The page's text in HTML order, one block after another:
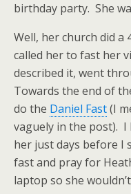
birthday party. She
Well, her church did a
called her to fast her
described it, went
Towards the end of
do the Daniel Fast(I
vaguely in the post).
her just days before I
fast and pray for
laptop so she